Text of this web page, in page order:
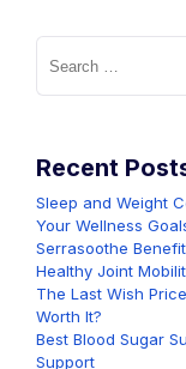
Search
for:
Recent
Sleep and Weight
Your Wellness
Serrasoothe
Healthy Joint
The Last Wish
Worth It?
Best Blood Sugar
Support